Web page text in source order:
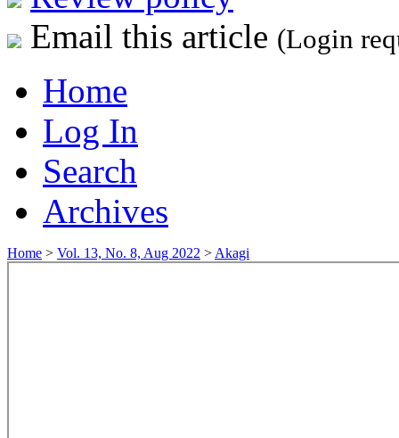
Email this article (Login
Home
Log In
Search
Archives
Home > Vol. 13, No. 8, Aug 2022 > Akagi